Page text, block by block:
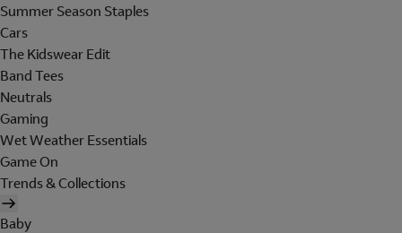
Summer Season Staples
Cars
The Kidswear Edit
Band Tees
Neutrals
Gaming
Wet Weather Essentials
Game On
Trends & Collections
Baby